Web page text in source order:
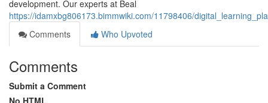
development. Our experts at Beal
https://idamxbg806173.bimmwiki.com/11798406/
Comments
Who Upvoted
Comments
Submit a Comment
No HTML